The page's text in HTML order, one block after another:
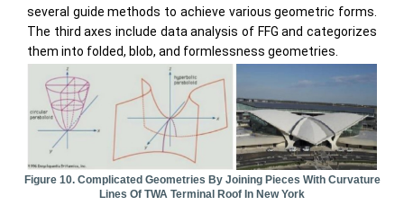
several guide methods to achieve various geometric forms.
The third axes include data analysis of FFG and categorizes
them into folded, blob, and formlessness geometries.
Figure 10. Complicated Geometries By Joining Pieces With Curvature
Lines Of TWA Terminal Roof In New York